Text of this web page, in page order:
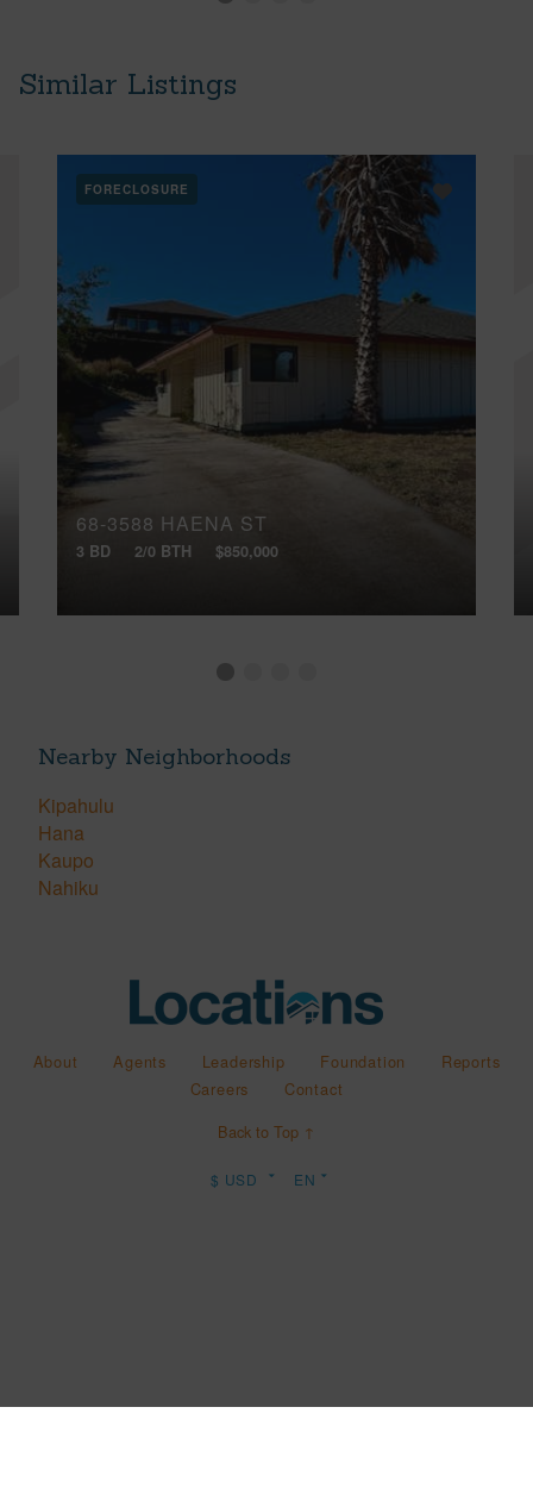
Similar Listings
FORECLOSURE
68-3588 HAENA ST
3 BD 2/0 BTH $850,000
Nearby Neighborhoods
Kipahulu
Hana
Kaupo
Nahiku
About Agents Leadership Foundation
Reports
Careers
Contact
Back to Top ↑